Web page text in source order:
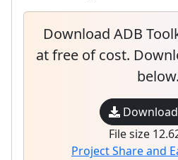
Download ADB
at free of cost.
below.
File size
Project Share and